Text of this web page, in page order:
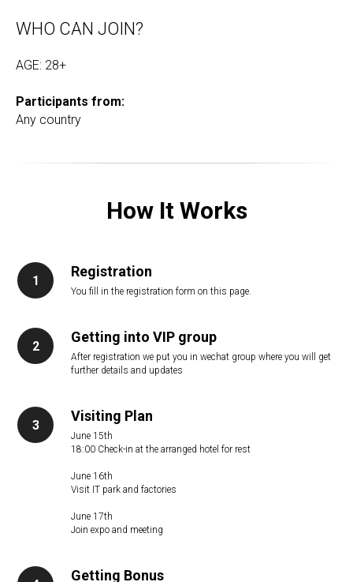
WHO CAN JOIN?
AGE: 28+
Participants from:
Any country
How It Works
Registration
You fill in the registration form on this page.
Getting into VIP group
After registration we put you in wechat group where you will get
further details and updates
Visiting Plan
June 15th
18:00 Check-in at the arranged hotel for rest
June 16th
Visit IT park and factories
June 17th
Join expo and meeting
Getting Bonus